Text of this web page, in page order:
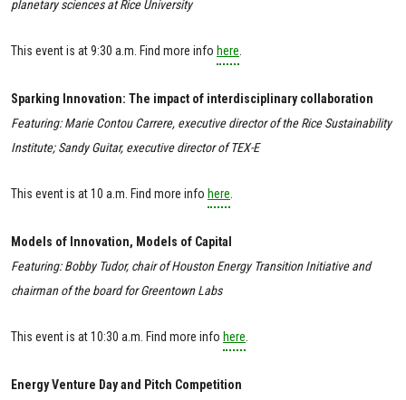
planetary sciences at Rice University
This event is at 9:30 a.m. Find more info here
Sparking Innovation: The impact of interdisciplinary collaboration
Featuring: Marie Contou Carrere, executive director of the Rice Sustainability
Institute; Sandy Guitar, executive director of TEX-E
This event is at 10 a.m. Find more info here
Models of Innovation, Models of Capital
Featuring: Bobby Tudor, chair of Houston Energy Transition Initiative and
chairman of the board for Greentown Labs
This event is at 10:30 a.m. Find more info here
Energy Venture Day and Pitch Competition